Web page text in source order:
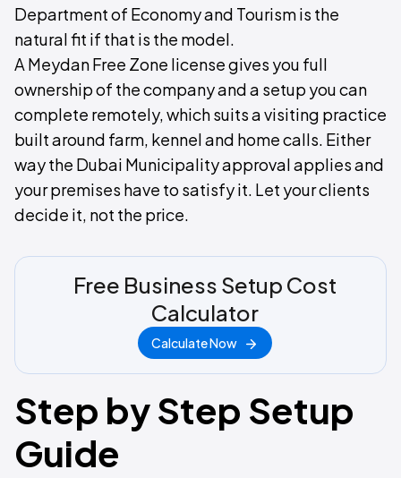
Department of Economy and Tourism is the
natural fit if that is the model.
A Meydan Free Zone license gives you full
ownership of the company and a setup you can
complete remotely, which suits a visiting practice
built around farm, kennel and home calls. Either
way the Dubai Municipality approval applies and
your premises have to satisfy it. Let your clients
decide it, not the price.
Free Business Setup Cost
Calculator
Calculate Now
Step by Step Setup
Guide